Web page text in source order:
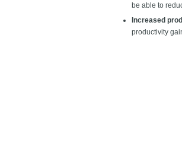
be able to
Increased
productivity